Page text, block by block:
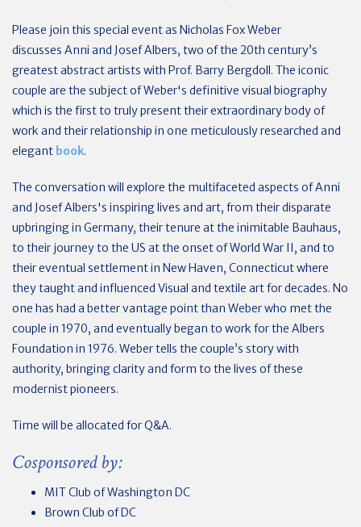
Please join this special event as Nicholas Fox Weber
discusses Anni and Josef Albers, two of the 20th century’s
greatest abstract artists with Prof. Barry Bergdoll. The iconic
couple are the subject of Weber's definitive visual biography
which is the first to truly present their extraordinary body of
work and their relationship in one meticulously researched and
elegant book.
The conversation will explore the multifaceted aspects of Anni
and Josef Albers's inspiring lives and art, from their disparate
upbringing in Germany, their tenure at the inimitable Bauhaus,
to their journey to the US at the onset of World War II, and to
their eventual settlement in New Haven, Connecticut where
they taught and influenced Visual and textile art for decades. No
one has had a better vantage point than Weber who met the
couple in 1970, and eventually began to work for the Albers
Foundation in 1976. Weber tells the couple’s story with
authority, bringing clarity and form to the lives of these
modernist pioneers.
Time will be allocated for Q&A.
Cosponsored by:
MIT Club of Washington DC
Brown Club of DC